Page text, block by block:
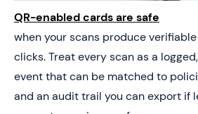
QR-enabled cards are safe
when your scans produce
clicks. Treat every scan as a
event that can be matched to
and an audit trail you can export if